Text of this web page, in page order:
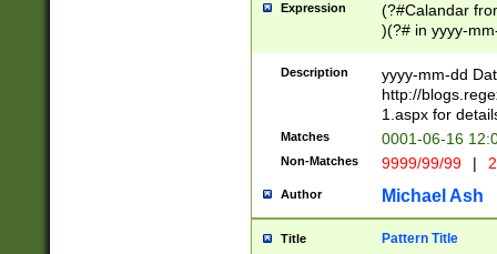
Expression
(?#Calandar
)(?# in yyyy-
4]))|(?#Missing
9]|1[0-3]))(?#or
missing days
one or the
beginning a the
(?'sep'[-./
check for valid
year in year 4
Description
yyyy-mm-dd
http://
1.aspx for
Matches 0001-06-16
Non-Matches 9999/99/99 |
Author Michael Ash
Title Pattern Title